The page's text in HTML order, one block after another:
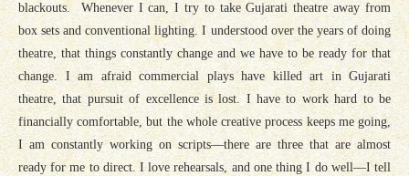
blackouts. Whenever I can, I try to take Gujarati theatre away from
box sets and conventional lighting. I understood over the years of doing
theatre, that things constantly change and we have to be ready for that
change. I am afraid commercial plays have killed art in Gujarati
theatre, that pursuit of excellence is lost. I have to work hard to be
financially comfortable, but the whole creative process keeps me going,
I am constantly working on scripts—there are three that are almost
ready for me to direct. I love rehearsals, and one thing I do well—I tell